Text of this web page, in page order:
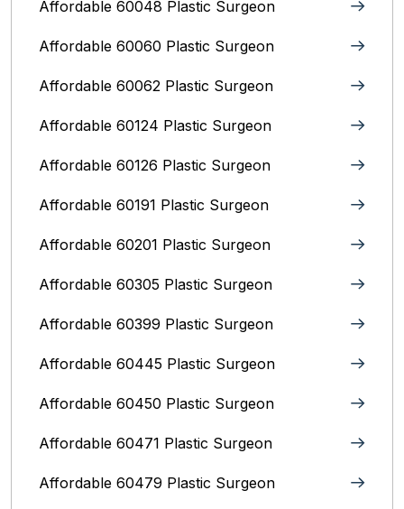
Affordable 60048 Plastic Surgeon
Affordable 60060 Plastic Surgeon
Affordable 60062 Plastic Surgeon
Affordable 60124 Plastic Surgeon
Affordable 60126 Plastic Surgeon
Affordable 60191 Plastic Surgeon
Affordable 60201 Plastic Surgeon
Affordable 60305 Plastic Surgeon
Affordable 60399 Plastic Surgeon
Affordable 60445 Plastic Surgeon
Affordable 60450 Plastic Surgeon
Affordable 60471 Plastic Surgeon
Affordable 60479 Plastic Surgeon